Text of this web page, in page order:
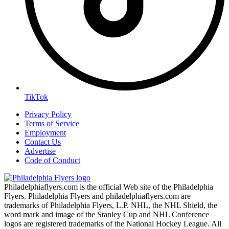
TikTok
Privacy Policy
Terms of Service
Employment
Contact Us
Advertise
Code of Conduct
Philadelphiaflyers.com is the official Web site of the Philadelphia
Flyers. Philadelphia Flyers and philadelphiaflyers.com are
trademarks of Philadelphia Flyers, L.P. NHL, the NHL Shield, the
word mark and image of the Stanley Cup and NHL Conference
logos are registered trademarks of the National Hockey League. All